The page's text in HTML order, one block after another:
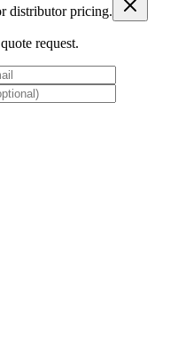
distributor pricing.
request.